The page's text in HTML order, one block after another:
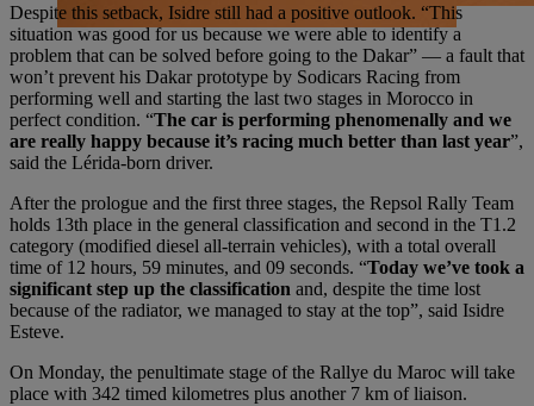
Despite this setback, Isidre still had a positive outlook. “This
situation was good for us because we were able to identify a
problem that can be solved before going to the Dakar” — a fault that
won’t prevent his Dakar prototype by Sodicars Racing from
performing well and starting the last two stages in Morocco in
perfect condition. “The car is performing phenomenally and we
are really happy because it’s racing much better than last year”,
said the Lérida-born driver.
After the prologue and the first three stages, the Repsol Rally Team
holds 13th place in the general classification and second in the T1.2
category (modified diesel all-terrain vehicles), with a total overall
time of 12 hours, 59 minutes, and 09 seconds. “Today we’ve took a
significant step up the classification and, despite the time lost
because of the radiator, we managed to stay at the top”, said Isidre
Esteve.
On Monday, the penultimate stage of the Rallye du Maroc will take
place with 342 timed kilometres plus another 7 km of liaison.